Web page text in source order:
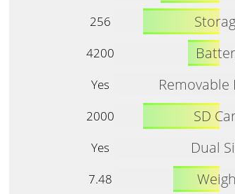
256
4200
Yes
2000
SD
Yes
Dual
7.48